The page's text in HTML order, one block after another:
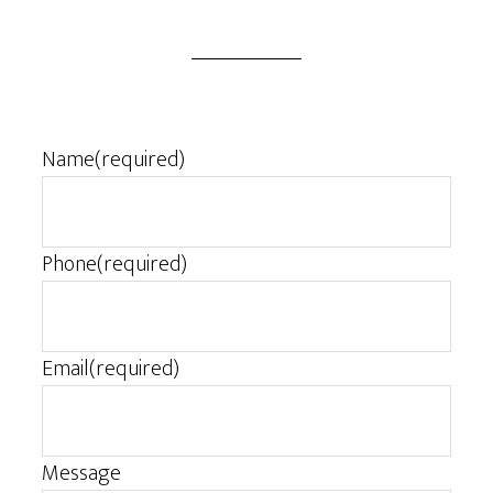
Name(required)
Phone(required)
Email(required)
Message